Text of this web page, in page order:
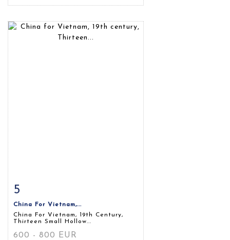
5
China For Vietnam,...
China For Vietnam, 19th Century,
Thirteen Small Hollow...
600 - 800 EUR